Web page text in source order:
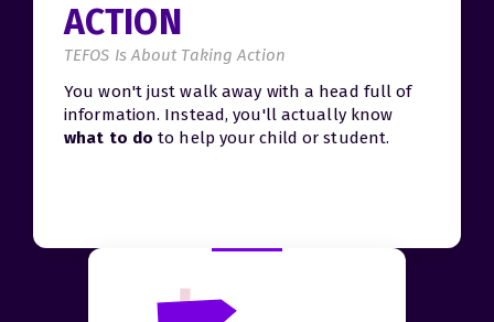
ACTION
TEFOS Is About Taking Action
You won't just walk away with a head full of
information. Instead, you'll actually know
what to do to help your child or student.